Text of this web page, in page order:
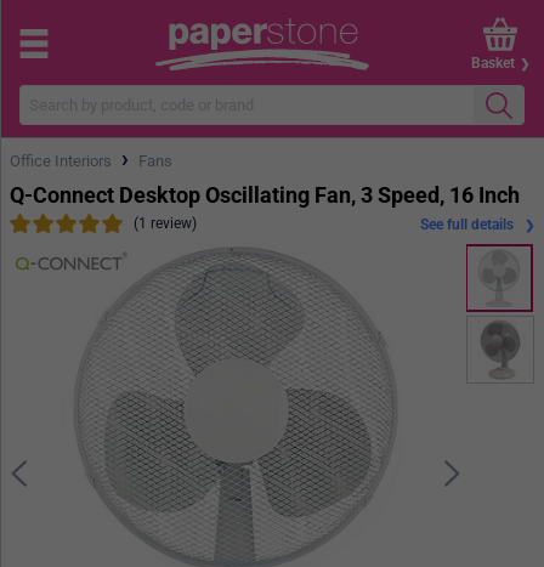
Basket
Office Interiors › Fans
Q-Connect Desktop Oscillating Fan, 3 Speed, 16 Inch
(1 review) See full details